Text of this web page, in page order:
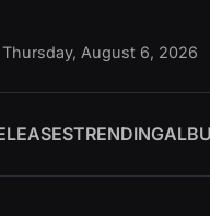
Thursday, August 6, 2026
TRENDING